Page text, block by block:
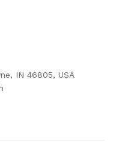
IN 46805, USA